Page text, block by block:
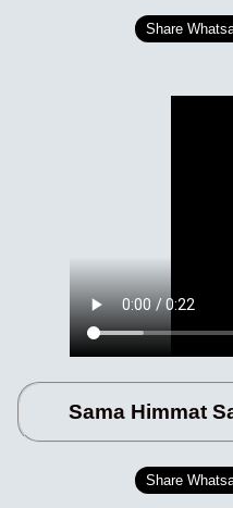
Share
Sama Himmat
Share